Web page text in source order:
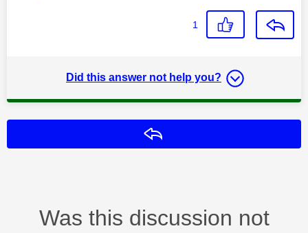
1
Did this answer not help you?
Was this discussion not